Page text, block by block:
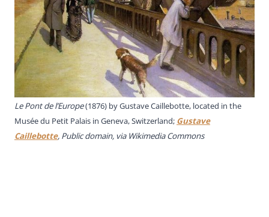
Le Pont de l’Europe(1876) by Gustave Caillebotte, located in the
Musée du Petit Palais in Geneva, Switzerland; Gustave
Caillebotte, Public domain, via Wikimedia Commons